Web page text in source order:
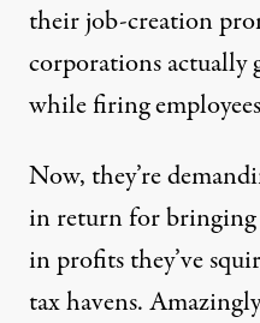
their job-creation
corporations actually
while firing
Now, they’re
in return for
in profits they’ve
tax havens.